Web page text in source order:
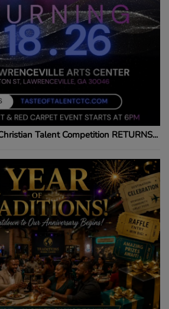
Talent Competition RETURNS...